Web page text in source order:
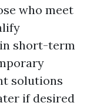
who meet
short-term
solutions
if desired